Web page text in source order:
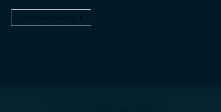
Continue Reading